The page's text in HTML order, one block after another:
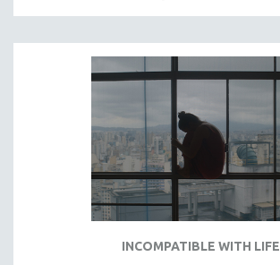
INCOMPATIBLE WITH LIFE